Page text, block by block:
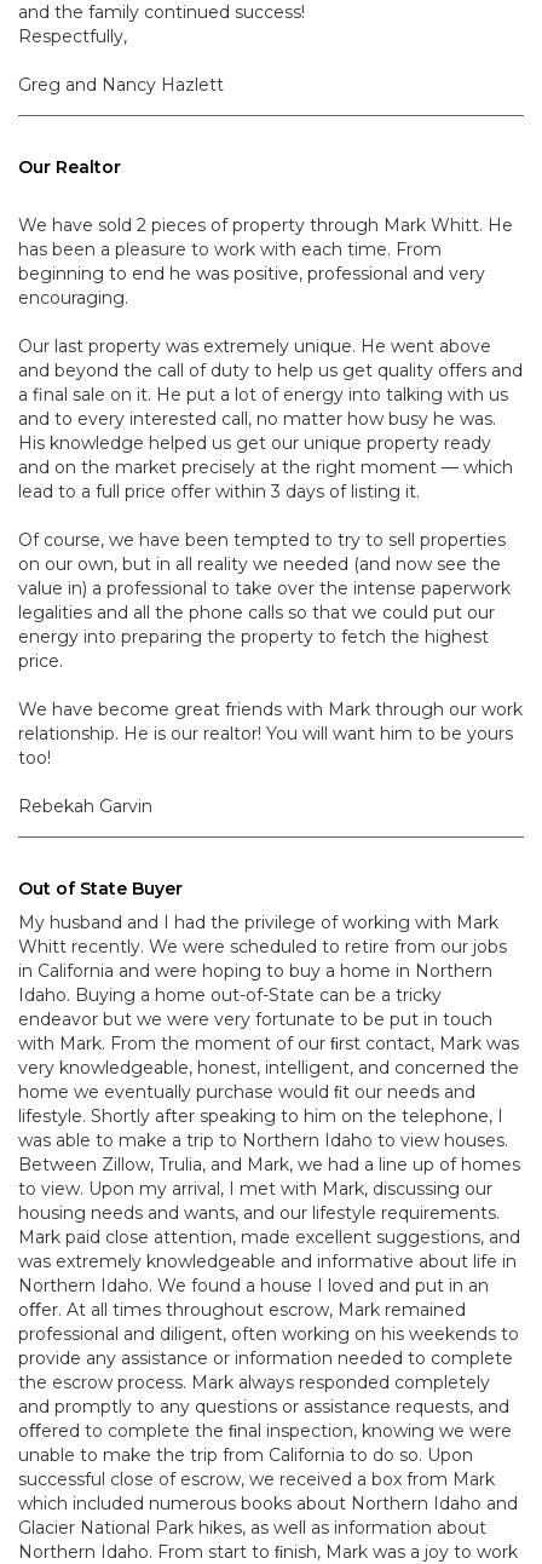
and the family continued success!
Respectfully,
Greg and Nancy Hazlett
Our Realtor
We have sold 2 pieces of property through Mark Whitt. He
has been a pleasure to work with each time. From
beginning to end he was positive, professional and very
encouraging.
Our last property was extremely unique. He went above
and beyond the call of duty to help us get quality offers and
a final sale on it. He put a lot of energy into talking with us
and to every interested call, no matter how busy he was.
His knowledge helped us get our unique property ready
and on the market precisely at the right moment — which
lead to a full price offer within 3 days of listing it.
Of course, we have been tempted to try to sell properties
on our own, but in all reality we needed (and now see the
value in) a professional to take over the intense paperwork
legalities and all the phone calls so that we could put our
energy into preparing the property to fetch the highest
price.
We have become great friends with Mark through our work
relationship. He is our realtor! You will want him to be yours
too!
Rebekah Garvin
Out of State Buyer
My husband and I had the privilege of working with Mark
Whitt recently. We were scheduled to retire from our jobs
in California and were hoping to buy a home in Northern
Idaho. Buying a home out-of-State can be a tricky
endeavor but we were very fortunate to be put in touch
with Mark. From the moment of our ﬁrst contact, Mark was
very knowledgeable, honest, intelligent, and concerned the
home we eventually purchase would ﬁt our needs and
lifestyle. Shortly after speaking to him on the telephone, I
was able to make a trip to Northern Idaho to view houses.
Between Zillow, Trulia, and Mark, we had a line up of homes
to view. Upon my arrival, I met with Mark, discussing our
housing needs and wants, and our lifestyle requirements.
Mark paid close attention, made excellent suggestions, and
was extremely knowledgeable and informative about life in
Northern Idaho. We found a house I loved and put in an
oﬀer. At all times throughout escrow, Mark remained
professional and diligent, often working on his weekends to
provide any assistance or information needed to complete
the escrow process. Mark always responded completely
and promptly to any questions or assistance requests, and
oﬀered to complete the ﬁnal inspection, knowing we were
unable to make the trip from California to do so. Upon
successful close of escrow, we received a box from Mark
which included numerous books about Northern Idaho and
Glacier National Park hikes, as well as information about
Northern Idaho. From start to ﬁnish, Mark was a joy to work